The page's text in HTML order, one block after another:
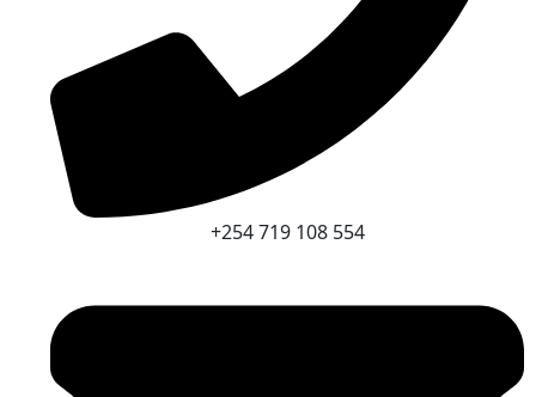
+254 719 108 554